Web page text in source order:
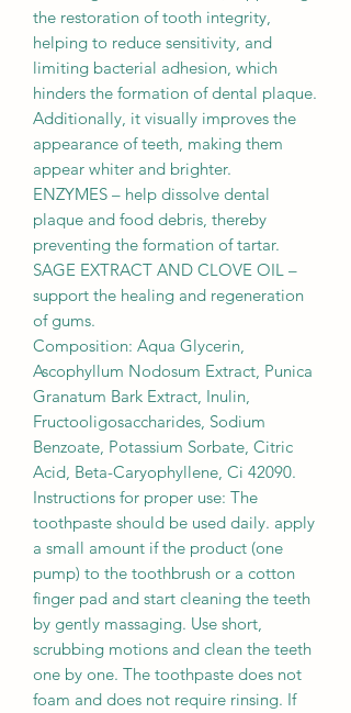
the restoration of tooth integrity,
helping to reduce sensitivity, and
limiting bacterial adhesion, which
hinders the formation of dental plaque.
Additionally, it visually improves the
appearance of teeth, making them
appear whiter and brighter.
ENZYMES – help dissolve dental
plaque and food debris, thereby
preventing the formation of tartar.
SAGE EXTRACT AND CLOVE OIL –
support the healing and regeneration
of gums.
Composition: Aqua Glycerin,
Ascophyllum Nodosum Extract, Punica
Granatum Bark Extract, Inulin,
Fructooligosaccharides, Sodium
Benzoate, Potassium Sorbate, Citric
Acid, Beta-Caryophyllene, Ci 42090.
Instructions for proper use: The
toothpaste should be used daily. apply
a small amount if the product (one
pump) to the toothbrush or a cotton
finger pad and start cleaning the teeth
by gently massaging. Use short,
scrubbing motions and clean the teeth
one by one. The toothpaste does not
foam and does not require rinsing. If